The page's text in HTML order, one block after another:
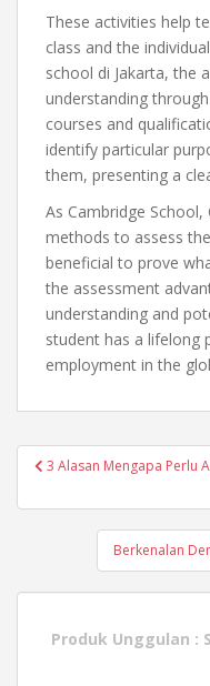
These activities help
class and the
school di Jakarta, the
understanding
courses and
identify particular
them, presenting a
As Cambridge
methods to assess
beneficial to prove
the assessment
understanding and
student has a lifelong
employment in the
Post3 Alasan Mengapa Perlu
Berkenalan
Produk Unggulan :